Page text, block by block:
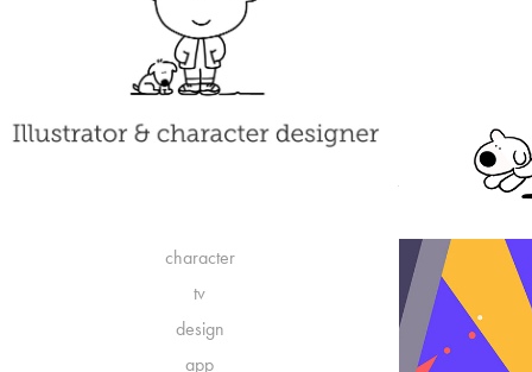
character
tv
design
app